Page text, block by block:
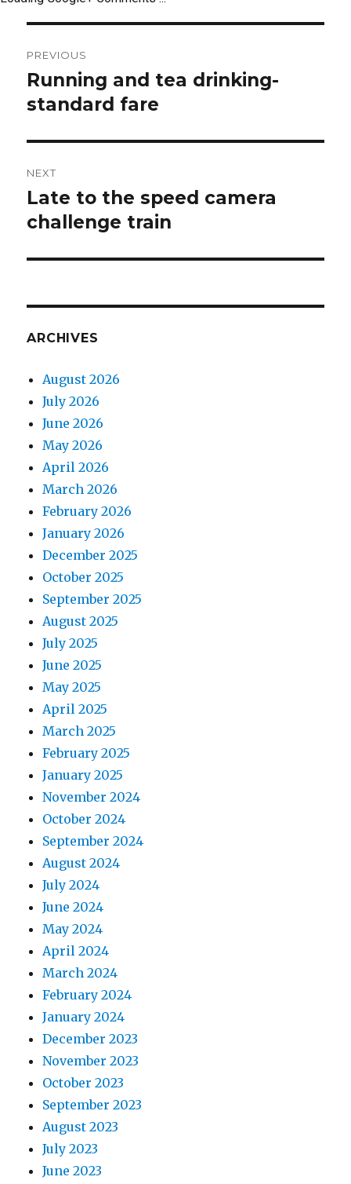
navigation
PREVIOUS
Previous
post:
Running and tea drinking-
standard fare
NEXT
Next
post:
Late to the speed camera
challenge train
ARCHIVES
August 2026
July 2026
June 2026
May 2026
April 2026
March 2026
February 2026
January 2026
December 2025
October 2025
September 2025
August 2025
July 2025
June 2025
May 2025
April 2025
March 2025
February 2025
January 2025
November 2024
October 2024
September 2024
August 2024
July 2024
June 2024
May 2024
April 2024
March 2024
February 2024
January 2024
December 2023
November 2023
October 2023
September 2023
August 2023
July 2023
June 2023